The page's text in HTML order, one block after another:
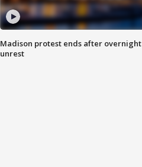
Madison protest ends after overnight
unrest